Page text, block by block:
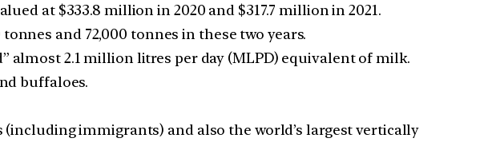
at $333.8 million in 2020 and $317.7 million in 2021.
and 72,000 tonnes in these two years.
almost 2.1 million litres per day (MLPD) equivalent of milk.
buffaloes.
immigrants) and also the world’s largest vertically